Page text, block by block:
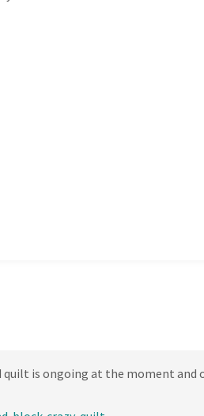
is ongoing at the moment and